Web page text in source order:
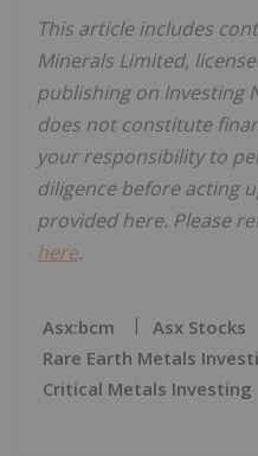
This article includes
Minerals Limited,
publishing on Investing
does not constitute
your responsibility to
diligence before acting
provided here. Please
here.
Asx:bcm
Asx Stocks
Rare Earth Metals
Critical Metals Investing